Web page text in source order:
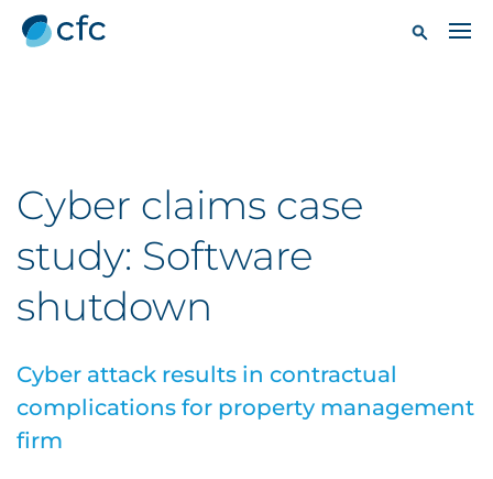
Cyber claims case
study: Software
shutdown
Cyber attack results in contractual
complications for property management
firm